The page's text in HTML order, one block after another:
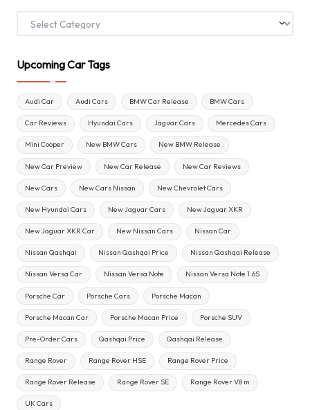
Categories
Upcoming Car Tags
Audi Car Audi Cars BMW Car Release BMW Cars
Car Reviews Hyundai Cars Jaguar Cars Mercedes Cars
Mini Cooper New BMW Cars New BMW Release
New Car Preview New Car Release New Car Reviews
New Cars New Cars Nissan New Chevrolet Cars
New Hyundai Cars New Jaguar Cars New Jaguar XKR
New Jaguar XKR Car New Nissan Cars Nissan Car
Nissan Qashqai Nissan Qashqai Price Nissan Qashqai Release
Nissan Versa Car Nissan Versa Note Nissan Versa Note 1.6S
Porsche Car Porsche Cars Porsche Macan
Porsche Macan Car Porsche Macan Price Porsche SUV
Pre-Order Cars Qashqai Price Qashqai Release
Range Rover Range Rover HSE Range Rover Price
Range Rover Release Range Rover SE Range Rover V8 m
UK Cars